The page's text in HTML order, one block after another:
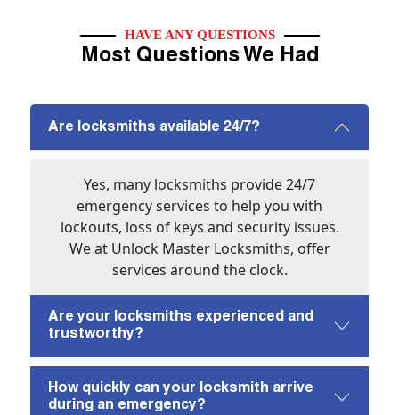
HAVE ANY QUESTIONS
Most Questions We Had
Are locksmiths available 24/7?
Yes, many locksmiths provide 24/7
emergency services to help you with
lockouts, loss of keys and security issues.
We at Unlock Master Locksmiths, offer
services around the clock.
Are your locksmiths experienced and
trustworthy?
How quickly can your locksmith arrive
during an emergency?